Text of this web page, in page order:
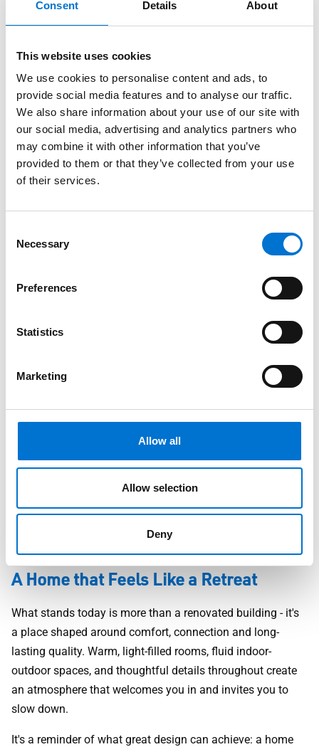
Consent Details About
This website uses cookies
We use cookies to personalise content and ads, to
provide social media features and to analyse our traffic.
We also share information about your use of our site with
our social media, advertising and analytics partners who
may combine it with other information that you’ve
provided to them or that they’ve collected from your use
of their services.
Selection
Necessary
Preferences
Statistics
Marketing
Allow all
Allow selection
Deny
energy use and spaces that feel pleasant from morning to
evening.
Where Architecture Meets Landscape
The beauty of the final design lies in its harmony with the
natural surroundings. From the terraces to the stone walls
and carefully framed views, every detail supports the
A subtle example is the use of dark-framed aluminium
windows set into textured stonework - a look that is
increasingly popular in high-end UK homes for its balance
of modernity and tradition. It adds depth, contrast and
A Home that Feels Like a Retreat
What stands today is more than a renovated building - it's
a place shaped around comfort, connection and long-
lasting quality. Warm, light-filled rooms, fluid indoor-
outdoor spaces, and thoughtful details throughout create
an atmosphere that welcomes you in and invites you to
slow down.
It's a reminder of what great design can achieve: a home